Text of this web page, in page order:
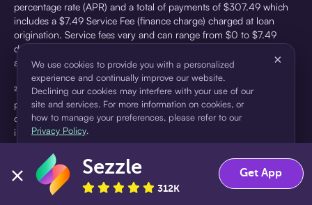
percentage rate (APR) and a total of payments of $307.49 which
includes a $7.49 Service Fee (finance charge) charged at loan
origination. Service fees vary and can range from $0 to $7.49
depending on the purchase price and Sezzle product. Actual fees
are reflected in checkout.
²Sezzle Virtual Cards are issued by WebBank, Member FDIC,
pursuant to a license from Visa U.S.A Inc. See User Agreement for
details. Sezzle provides access to financing in the form of
installment loans. Sezzle is not a bank.
We use cookies to provide you with a personalized
experience and continually improve our website.
Declining our cookies may interfere with your use of our
site and services. For more information on cookies, or
how to manage your preferences, please refer to our
Privacy Policy.
×
Accept Decline
Sezzle
312K
Get App